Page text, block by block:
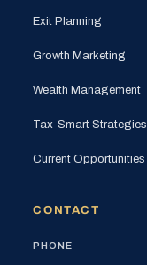
Exit Planning
Growth Marketing
Wealth Management
Tax-Smart Strategies
Current Opportunities
CONTACT
PHONE